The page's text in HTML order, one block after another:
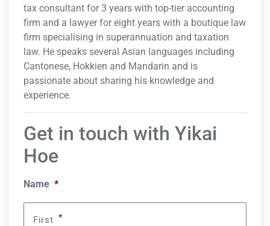
tax consultant for 3 years with top-tier accounting
firm and a lawyer for eight years with a boutique law
firm specialising in superannuation and taxation
law. He speaks several Asian languages including
Cantonese, Hokkien and Mandarin and is
passionate about sharing his knowledge and
experience.
Get in touch with Yikai
Hoe
Name *
First *